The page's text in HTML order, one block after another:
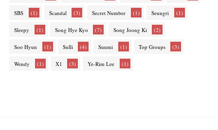
SBS (1) Scandal (3) Secret Number (1) Seungri (1)
Sleepy (1) Song Hye Kyo (7) Song Joong Ki (2)
Soo Hyun (1) Sulli (4) Sunmi (1) Top Groups (3)
Wendy (1) X1 (3) Ye-Rim Lee (1)